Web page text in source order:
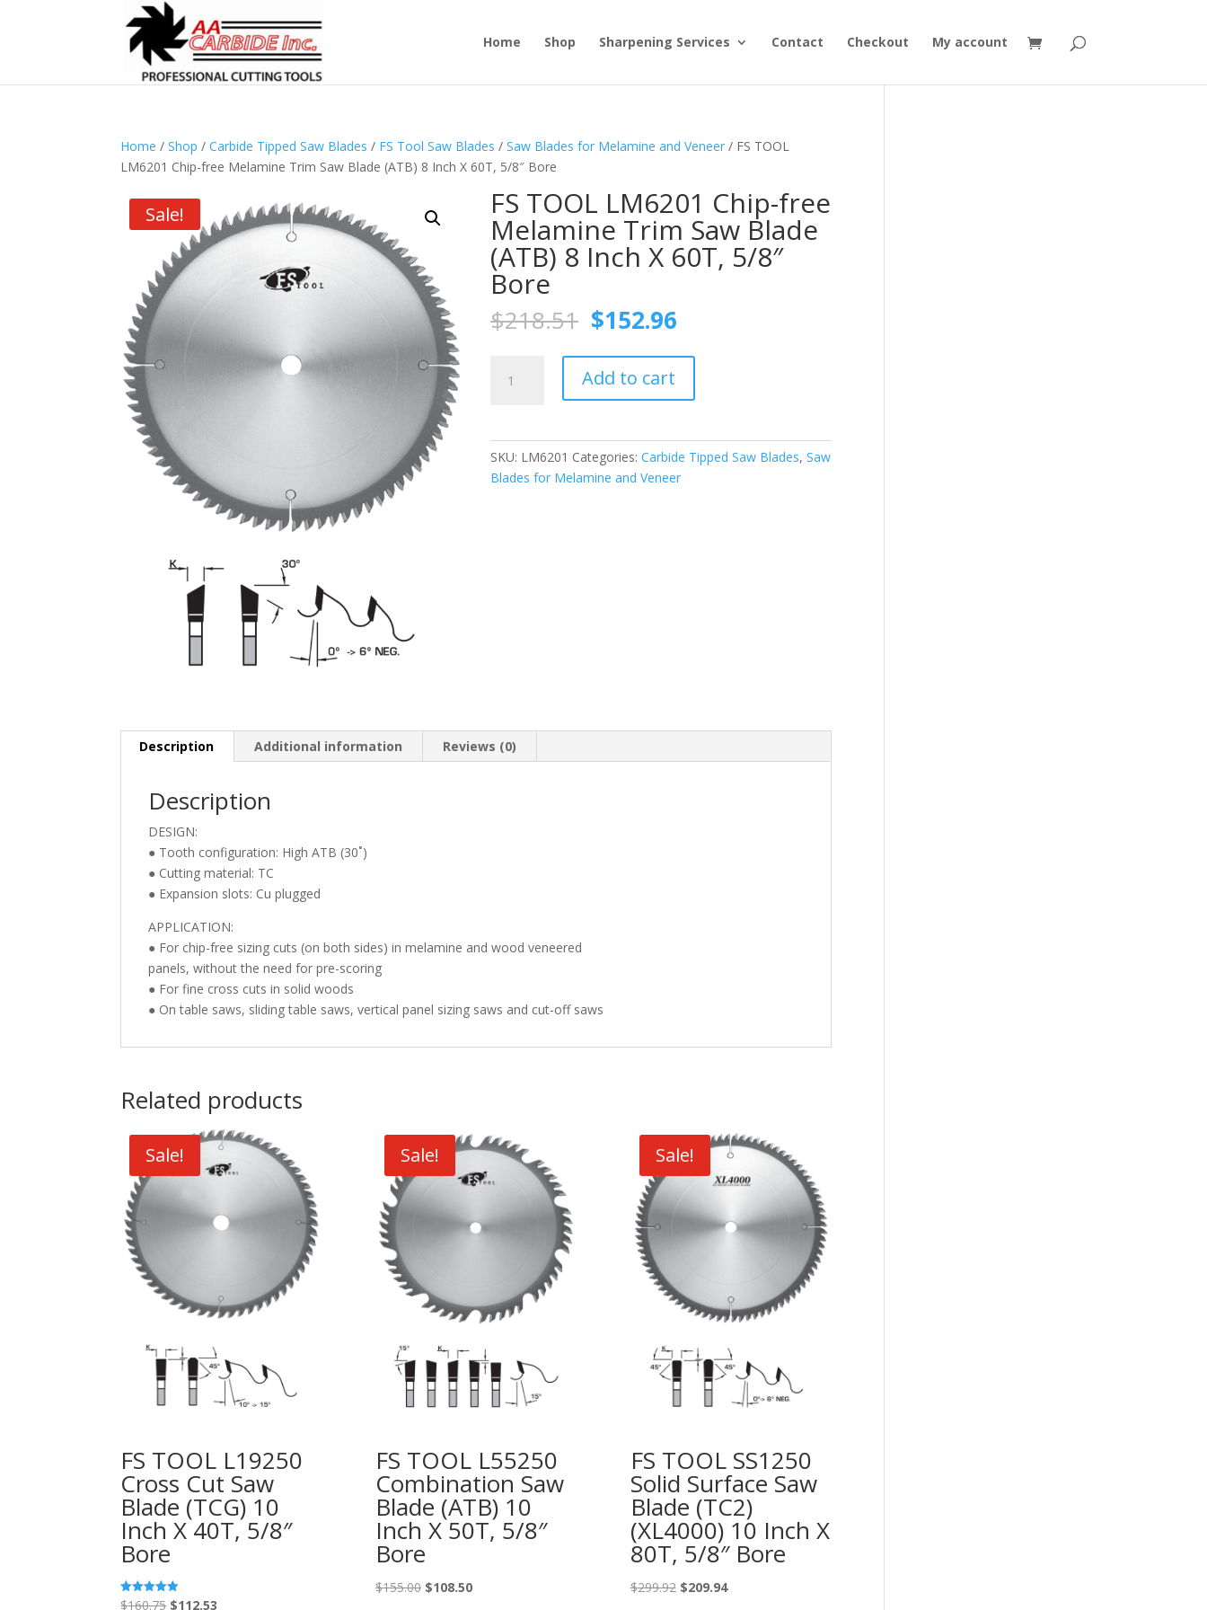
Home Shop Sharpening Services Contact Checkout My account
Home /Shop /Carbide Tipped Saw Blades / FS Tool Saw Blades /Saw Blades for Melamine and Veneer / FS TOOL
LM6201 Chip-free Melamine Trim Saw Blade (ATB) 8 Inch X 60T, 5/8″ Bore
Sale! FS TOOL LM6201 Chip-free
Melamine Trim Saw Blade
(ATB) 8 Inch X 60T, 5/8″
Bore
$218.51 Original
price
was:
$218.51.
$152.96
is:
TOOL
Melamine
Add to cart
SKU: LM6201 Categories:Carbide Tipped Saw Blades,Saw
Blades for Melamine and Veneer
Description Additional information Reviews (0)
Description
DESIGN:
● Tooth configuration: High ATB (30˚)
● Cutting material: TC
● Expansion slots: Cu plugged
APPLICATION:
● For chip-free sizing cuts (on both sides) in melamine and wood veneered
panels, without the need for pre-scoring
● For fine cross cuts in solid woods
● On table saws, sliding table saws, vertical panel sizing saws and cut-off saws
Related products
Sale!
FS TOOL L19250
Cross Cut Saw
Blade (TCG) 10
Inch X 40T, 5/8″
Bore
Rated
$160.75 Original
$112.53
Sale!
FS TOOL L55250
Combination Saw
Blade (ATB) 10
Inch X 50T, 5/8″
Bore
$155.00 Original
$108.50Current
Sale!
FS TOOL SS1250
Solid Surface Saw
Blade (TC2)
(XL4000) 10 Inch X
80T, 5/8″ Bore
$299.92 Original
$209.94Current